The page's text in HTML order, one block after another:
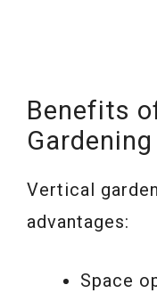
Benefits
Gardening
Vertical
advantages:
Space